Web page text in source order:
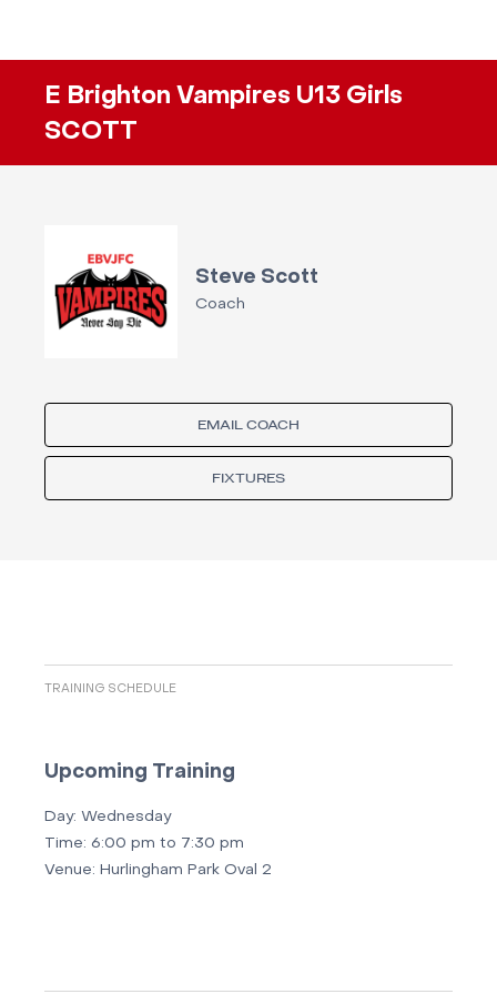
E Brighton Vampires U13 Girls
SCOTT
Steve Scott
Coach
EMAIL COACH
FIXTURES
TRAINING SCHEDULE
Upcoming Training
Day: Wednesday
Time: 6:00 pm to 7:30 pm
Venue: Hurlingham Park Oval 2